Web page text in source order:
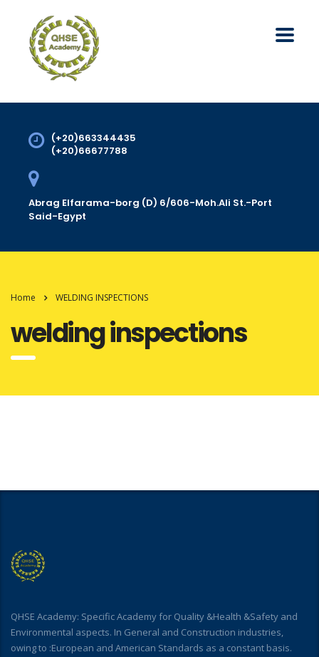
(+20)663344435
(+20)66677788
Abrag Elfarama-borg (D) 6/606-Moh.Ali St.-Port
Said-Egypt
Home WELDING INSPECTIONS
welding inspections
QHSE Academy: Specific Academy for Quality &Health &Safety and
Environmental aspects. In General and Construction industries,
owing to :European and American Standards as a constant basis.